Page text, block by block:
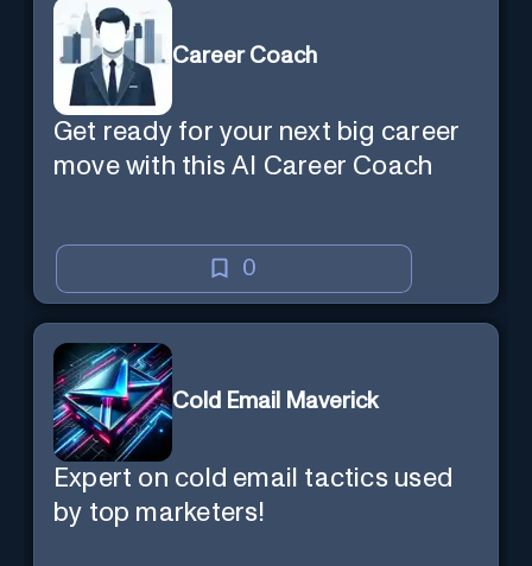
Career Coach
Get ready for your next big career
move with this AI Career Coach
0
Cold Email Maverick
Expert on cold email tactics used
by top marketers!